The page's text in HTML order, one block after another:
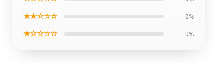
★★☆☆☆ 0%
★☆☆☆☆ 0%